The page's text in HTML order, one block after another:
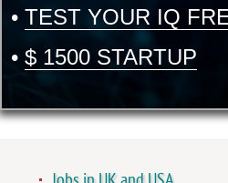
• TEST YOUR IQ
• $ 1500 STARTUP